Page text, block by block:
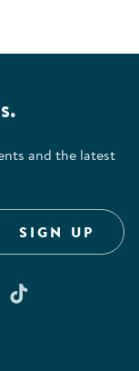
and the latest
SIGN UP
Facebook
Pinterest
with us on
us on
Follow us on